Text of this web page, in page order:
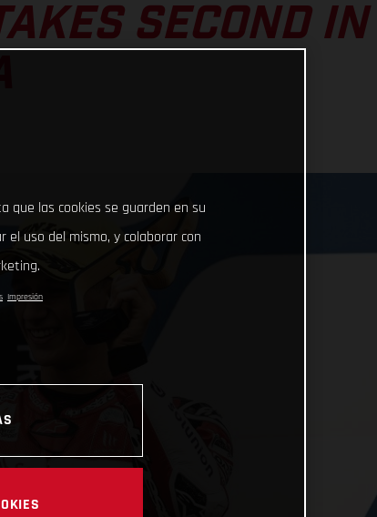
SECOND IN
que las cookies se guarden en su
el uso del mismo, y colaborar con
Impresión